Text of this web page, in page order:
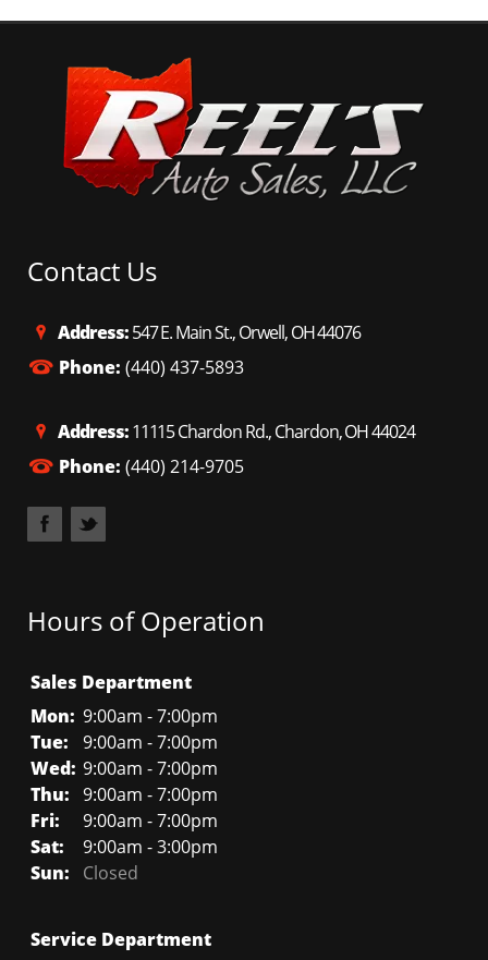
Contact Us
Address:547 E. Main St., Orwell, OH 44076
Phone: (440) 437-5893
Address:11115 Chardon Rd., Chardon, OH 44024
Phone: (440) 214-9705
Hours of Operation
Sales Department
Mon: 9:00am - 7:00pm
Tue:
9:00am - 7:00pm
Wed: 9:00am - 7:00pm
Thu: 9:00am - 7:00pm
Fri:
9:00am - 7:00pm
Sat:
9:00am - 3:00pm
Sun:
Closed
Service Department